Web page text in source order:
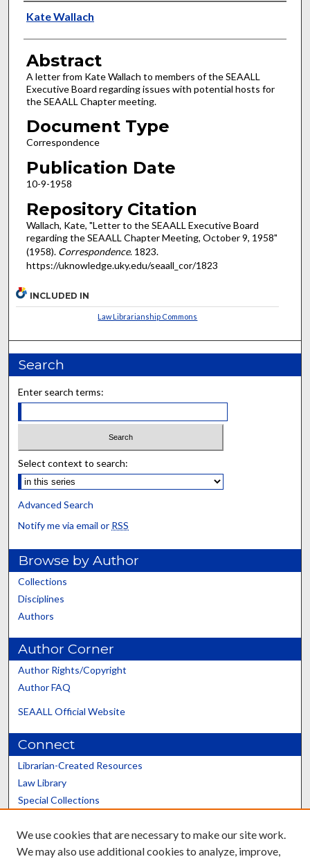
Authors
Kate Wallach
Abstract
A letter from Kate Wallach to members of the SEAALL
Executive Board regarding issues with potential hosts for
the SEAALL Chapter meeting.
Document Type
Correspondence
Publication Date
10-9-1958
Repository Citation
Wallach, Kate, "Letter to the SEAALL Executive Board
regarding the SEAALL Chapter Meeting, October 9, 1958"
(1958). Correspondence. 1823.
https://uknowledge.uky.edu/seaall_cor/1823
INCLUDED IN
Law Librarianship Commons
Search
Enter search terms:
Select context to search:
Advanced Search
Notify me via email or RSS
Browse by Author
Collections
Disciplines
Authors
Author Corner
Author Rights/Copyright
Author FAQ
SEAALL Official Website
Connect
Librarian-Created Resources
Law Library
Special Collections
Scholars@UK
We use cookies that are necessary to make our site work.
We may also use additional cookies to analyze, improve,